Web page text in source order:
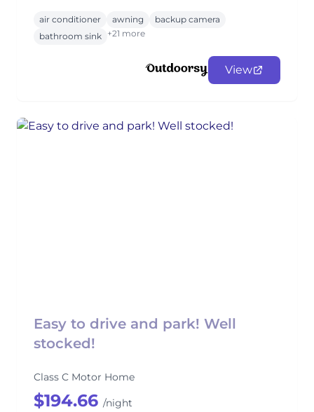
air conditioner awning
backup camera
bathroom sink +21 more
View
Easy to drive and park! Well
stocked!
Class C Motor Home
$194.66 /night